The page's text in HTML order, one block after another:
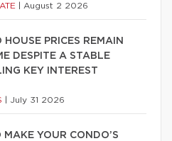
August 2 2026
PRICES REMAIN
DESPITE A STABLE
KEY INTEREST
July 31 2026
MAKE YOUR CONDO’S